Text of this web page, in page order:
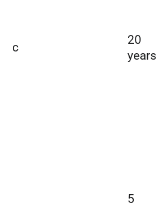
c
20
years
5